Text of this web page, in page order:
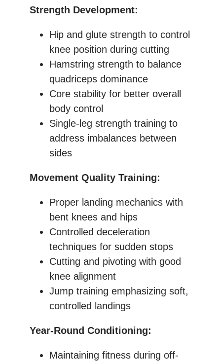
Strength Development:
Hip and glute strength to control
knee position during cutting
Hamstring strength to balance
quadriceps dominance
Core stability for better overall
body control
Single-leg strength training to
address imbalances between
sides
Movement Quality Training:
Proper landing mechanics with
bent knees and hips
Controlled deceleration
techniques for sudden stops
Cutting and pivoting with good
knee alignment
Jump training emphasizing soft,
controlled landings
Year-Round Conditioning:
Maintaining fitness during off-